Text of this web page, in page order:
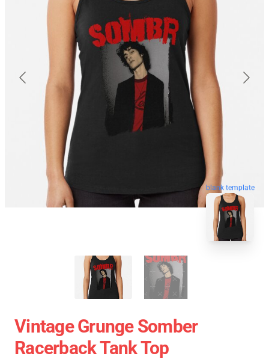
blank template
Vintage Grunge Somber
Racerback Tank Top